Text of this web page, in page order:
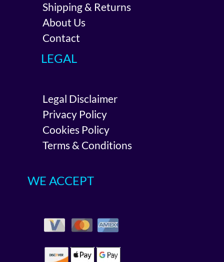
Shipping & Returns
About Us
Contact
LEGAL
Legal Disclaimer
Privacy Policy
Cookies Policy
Terms & Conditions
WE ACCEPT